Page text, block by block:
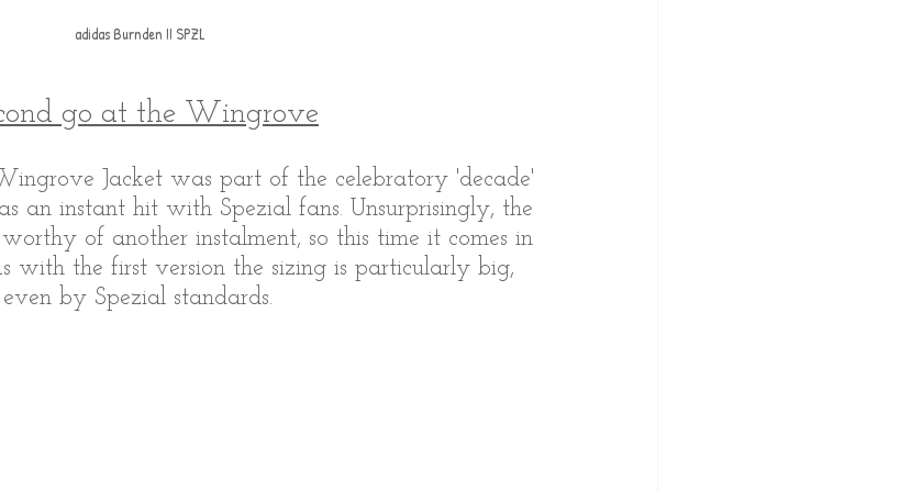
adidas Burnden II SPZL
go at the Wingrove
Jacket was part of the celebratory 'decade'
an instant hit with Spezial fans. Unsurprisingly, the
of another instalment, so this time it comes in
with the first version the sizing is particularly big,
even by Spezial standards.